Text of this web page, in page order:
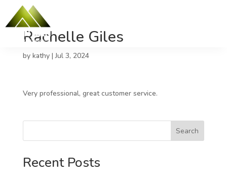
Rachelle Giles
by kathy|Jul 3, 2024
Very professional, great customer service.
Search
Recent Posts